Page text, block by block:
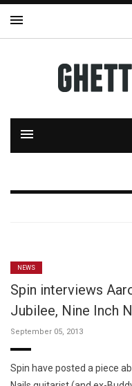
NEWS
Spin interviews
Jubilee, Nine Inch
September 05, 2013
Spin have posted a piece